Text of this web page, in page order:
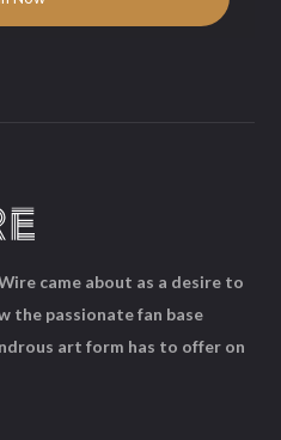
came about as a desire to
the passionate fan base
art form has to offer on